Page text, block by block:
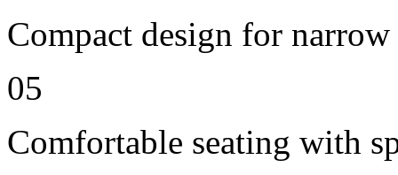
Compact design for
05
Comfortable seating with